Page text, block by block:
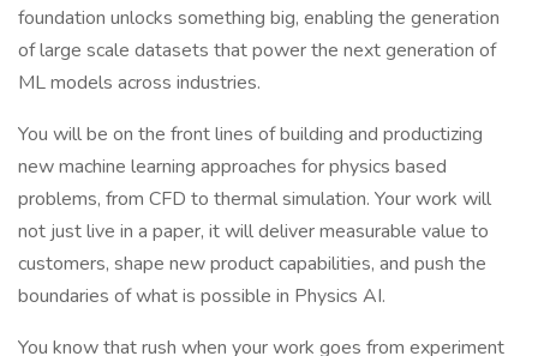
foundation unlocks something big, enabling the generation
of large scale datasets that power the next generation of
ML models across industries.
You will be on the front lines of building and productizing
new machine learning approaches for physics based
problems, from CFD to thermal simulation. Your work will
not just live in a paper, it will deliver measurable value to
customers, shape new product capabilities, and push the
boundaries of what is possible in Physics AI.
You know that rush when your work goes from experiment